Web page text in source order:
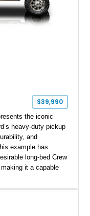
$39,990
the iconic
heavy-duty pickup
and
example has
long-bed Crew
it a capable
has been further